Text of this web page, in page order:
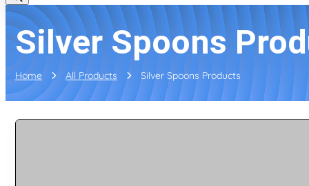
Silver Spoons
Home All Products Silver Spoons Products